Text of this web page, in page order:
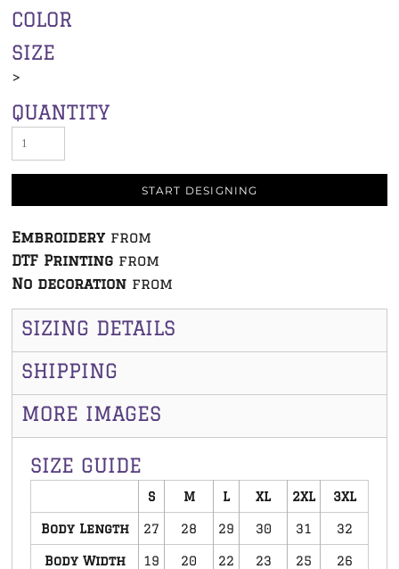
COLOR
SIZE
>
QUANTITY
START DESIGNING
Embroidery from
DTF Printing from
No decoration from
SIZING DETAILS
SHIPPING
MORE IMAGES
SIZE GUIDE
S M L XL 2XL 3XL
Body Length 27 28 29 30 31 32
Body Width 19
20
22
23
25
26